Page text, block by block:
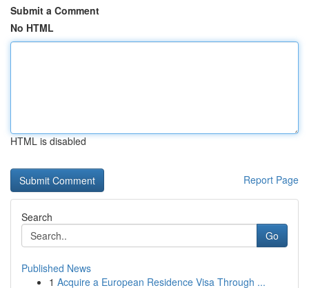
Submit a Comment
No HTML
HTML is disabled
Report Page
Search
Go
Published News
1 Acquire a European Residence Visa Through ...